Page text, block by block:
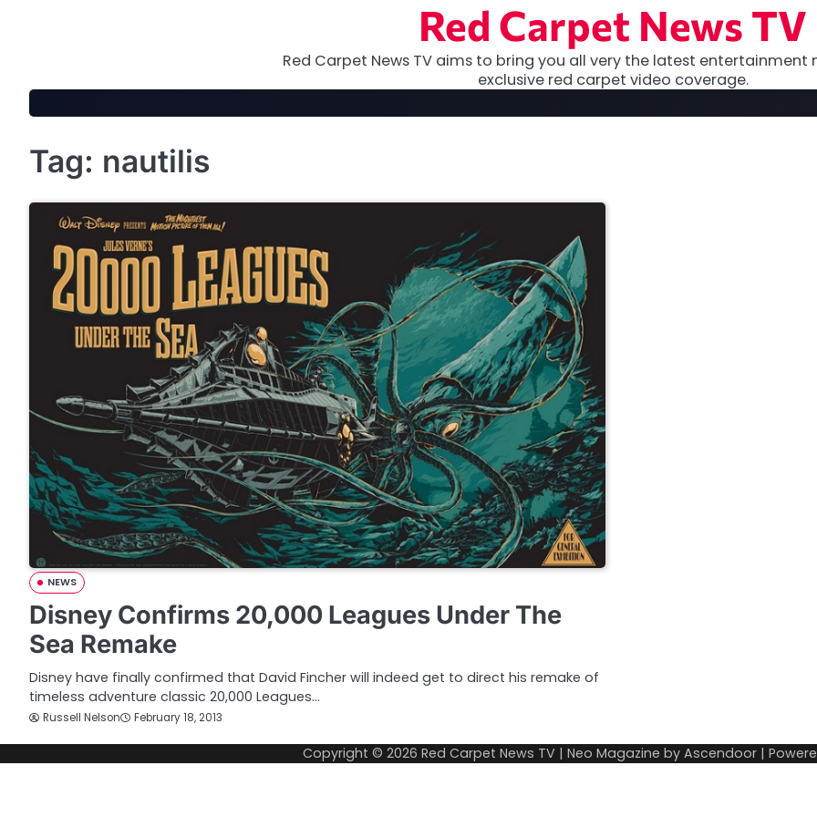
Red Carpet News TV
Red Carpet News TV aims to bring you all very the latest entertainment
exclusive red carpet video coverage.
Tag: nautilis
NEWS
Disney Confirms 20,000 Leagues Under The
Sea Remake
Disney have finally confirmed that David Fincher will indeed get to direct his remake of
timeless adventure classic 20,000 Leagues…
Russell Nelson February 18, 2013
Copyright © 2026 Red Carpet News TV | Neo Magazine by Ascendoor |